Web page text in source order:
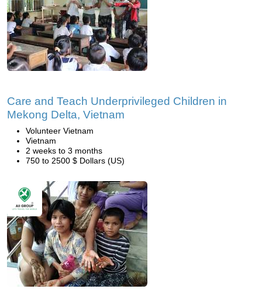
Care and Teach Underprivileged Children in
Mekong Delta, Vietnam
Volunteer Vietnam
Vietnam
2 weeks to 3 months
750 to 2500 $ Dollars (US)